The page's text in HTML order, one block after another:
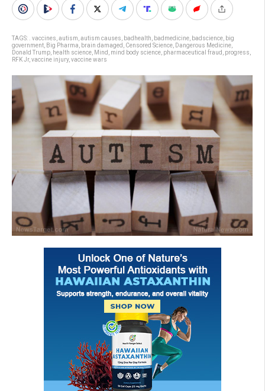
TAGS: . vaccines autism autism causes badhealth badmedicine badscience big
government Big Pharma brain damaged Censored Science Dangerous Medicine
Donald Trump health science Mind mind body science pharmaceutical fraud progress
RFK Jr, vaccine injury, vaccine wars